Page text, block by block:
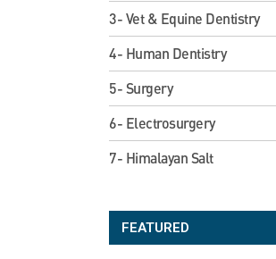
3- Vet & Equine Dentistry
4- Human Dentistry
5- Surgery
6- Electrosurgery
7- Himalayan Salt
FEATURED